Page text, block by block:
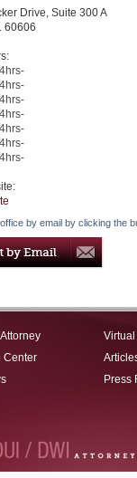
Drive, Suite 300 A
60606
by email by clicking the
Center
Press